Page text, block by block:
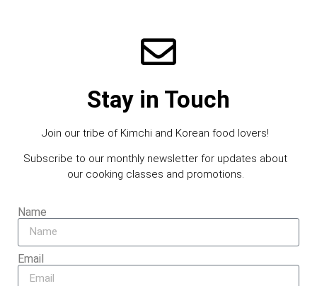
Stay in Touch
Join our tribe of Kimchi and Korean food lovers!
Subscribe to our monthly newsletter for updates about
our cooking classes and promotions.
Name
Email